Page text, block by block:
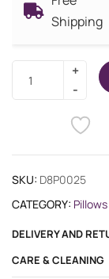
Shipping
SKU: D8P0025
CATEGORY: Pillows
DELIVERY AND
CARE & CLEANING